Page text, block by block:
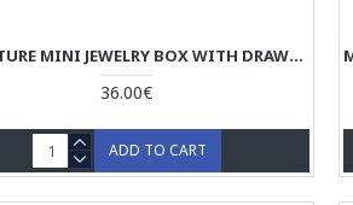
MINIATURE MINI JEWELRY BOX WITH DRAWER - HM3908
36.00€
ADD TO CART